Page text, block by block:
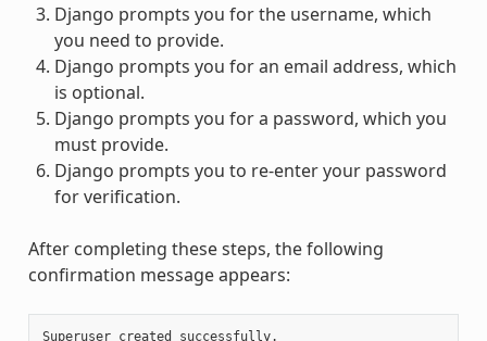
Django prompts you for the username, which
you need to provide.
Django prompts you for an email address, which
is optional.
Django prompts you for a password, which you
must provide.
Django prompts you to re-enter your password
for verification.
After completing these steps, the following
confirmation message appears: